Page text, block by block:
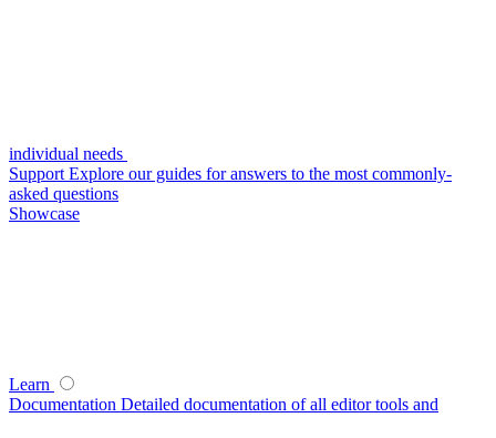
individual needs
Support Explore our guides for answers to the most commonly-
asked questions
Showcase
Learn
Documentation Detailed documentation of all editor tools and